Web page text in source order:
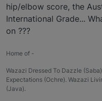
hip/elbow score, the
International Grade...
on ???
Home of -
Wazazi Dressed To Dazzle
Expectations (Ochre). Wazazi
(Java).